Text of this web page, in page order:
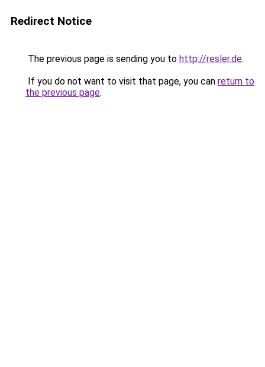
Redirect Notice
The previous page is sending you to http://resler.de.
If you do not want to visit that page, you can return to
the previous page.